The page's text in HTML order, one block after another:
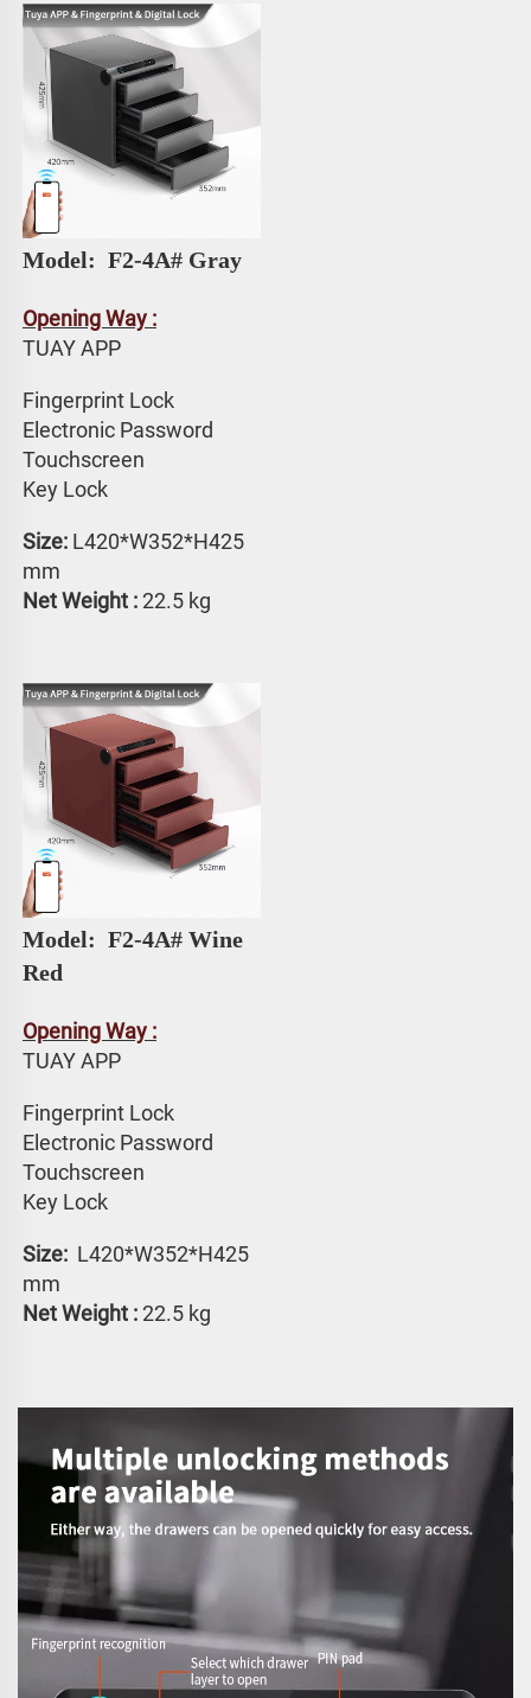
Model: F2-4A# Gray
Opening Way :
TUAY APP
Fingerprint Lock
Electronic Password
Touchscreen
Key Lock
Size: L420*W352*H425
mm
Net Weight : 22.5 kg
Model: F2-4A# Wine
Red
Opening Way :
TUAY APP
Fingerprint Lock
Electronic Password
Touchscreen
Key Lock
Size: L420*W352*H425
mm
Net Weight : 22.5 kg